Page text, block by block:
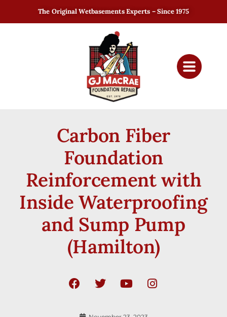
The Original Wetbasements Experts – Since 1975
Carbon Fiber
Foundation
Reinforcement with
Inside Waterproofing
and Sump Pump
(Hamilton)